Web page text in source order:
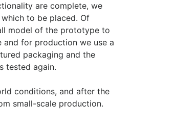
are complete, we
to be placed. Of
model of the prototype to
for production we use a
packaging and the
tested again.
conditions, and after the
small-scale production.